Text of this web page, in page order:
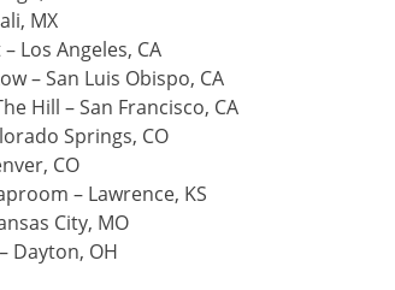
MX
Los Angeles, CA
– San Luis Obispo, CA
Hill – San Francisco, CA
Springs, CO
CO
– Lawrence, KS
City, MO
Dayton, OH